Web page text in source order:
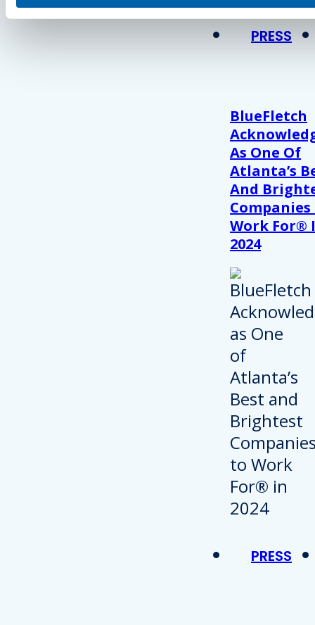
PRESS
BlueFletch
As One Of
Atlanta’s
And
Companies
Work For®
2024
PRESS